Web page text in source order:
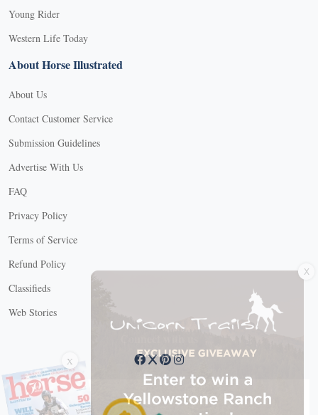
Young Rider
Western Life Today
About Horse Illustrated
About Us
Contact Customer Service
Submission Guidelines
Advertise With Us
FAQ
Privacy Policy
Terms of Service
Refund Policy
Classifieds
Web Stories